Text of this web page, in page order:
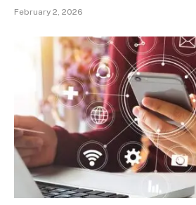
February 2, 2026